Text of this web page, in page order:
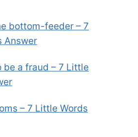
bottom-feeder – 7
Answer
be a fraud – 7 Little
– 7 Little Words